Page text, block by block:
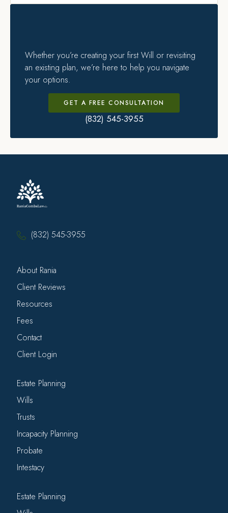
Whether you’re creating your first Will or revisiting
an existing plan, we’re here to help you navigate
your options.
GET A FREE CONSULTATION
(832) 545-3955
(832) 545-3955
About Rania
Client Reviews
Resources
Fees
Contact
Client Login
Estate Planning
Wills
Trusts
Incapacity Planning
Probate
Intestacy
Estate Planning